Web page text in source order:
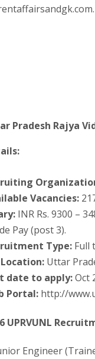
Pradesh Rajya
Vacancies:
INR Rs. 9300 –
Pay (post 3).
Type: Full
Location: Uttar
date to apply:Oct
Portal: http://
UPRVUNL
Engineer